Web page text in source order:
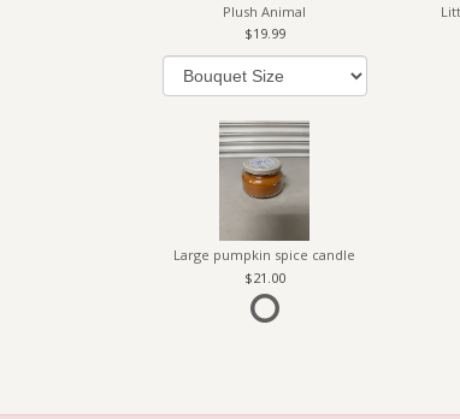
Plush Animal
19.99
Large pumpkin spice candle
21.00